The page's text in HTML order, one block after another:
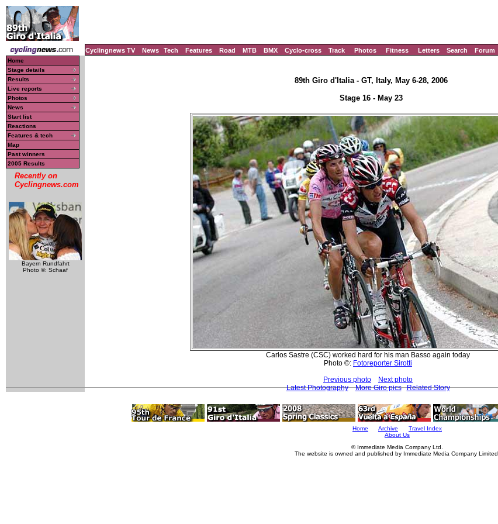
Cyclingnews TV News Tech Features Road MTB BMX Cyclo-cross Track Photos Fitness Letters Search Forum
Home
Stage details
Results
Live reports
Photos
News
Start list
Reactions
Features & tech
Map
Past winners
2005 Results
Recently on
Cyclingnews.com
Bayern Rundfahrt
Photo ©: Schaaf
89th Giro d'Italia - GT, Italy, May 6-28, 2006
Stage 16 - May 23
Carlos Sastre (CSC) worked hard for his man Basso again today
Photo ©: Fotoreporter Sirotti
Previous photo
Next photo
Latest Photography
More Giro pics Related Story
Home Archive
Travel Index
About Us
© Immediate Media Company Ltd.
The website is owned and published by Immediate Media Company Limited.